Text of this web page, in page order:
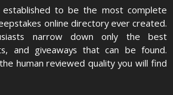
established to be the most complete
online directory ever created.
narrow down only the best
and giveaways that can be found.
human reviewed quality you will find